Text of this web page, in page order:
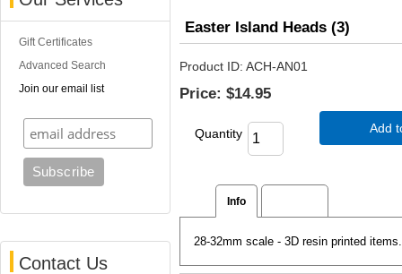
Gift Certificates
Advanced Search
Join our email list
Contact Us
Easter Island Heads (3)
Product ID ACH-AN01
Price: $14.95
Quantity Add
Info
28-32mm scale - 3D resin printed